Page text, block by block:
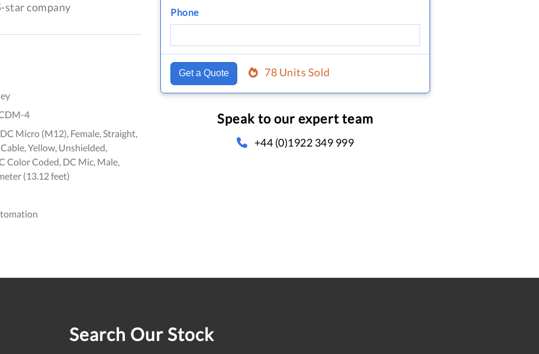
star company
4
Micro (M12), Female, Straight,
Yellow, Unshielded,
Color Coded, DC Mic, Male,
(13.12 feet)
Phone
Get a Quote 78 Units Sold
Speak to our expert team
+44 (0)1922 349 999
Search Our Stock